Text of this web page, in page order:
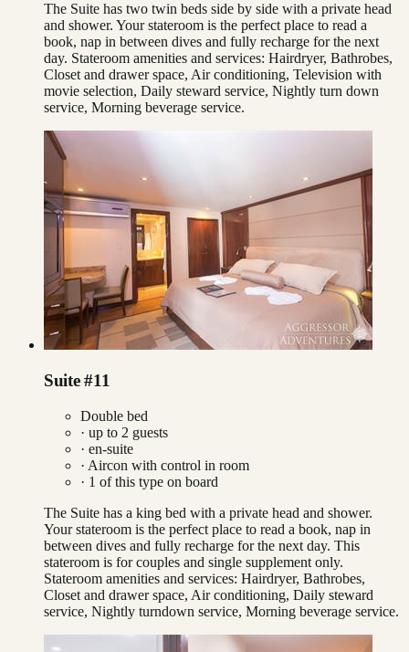
The Suite has two twin beds side by side with a private head
and shower. Your stateroom is the perfect place to read a
book, nap in between dives and fully recharge for the next
day. Stateroom amenities and services: Hairdryer, Bathrobes,
Closet and drawer space, Air conditioning, Television with
movie selection, Daily steward service, Nightly turn down
service, Morning beverage service.
Suite #11
Double bed
· up to 2 guests
· en-suite
· Aircon with control in room
· 1 of this type on board
The Suite has a king bed with a private head and shower.
Your stateroom is the perfect place to read a book, nap in
between dives and fully recharge for the next day. This
stateroom is for couples and single supplement only.
Stateroom amenities and services: Hairdryer, Bathrobes,
Closet and drawer space, Air conditioning, Daily steward
service, Nightly turndown service, Morning beverage service.